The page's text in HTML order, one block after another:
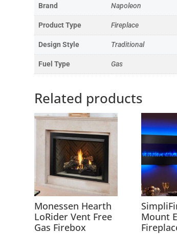
Brand Napoleon
Product Type Fireplace
Design Style Traditional
Fuel Type Gas
Related products
Monessen Hearth
LoRider Vent Free
Gas Firebox
Mount